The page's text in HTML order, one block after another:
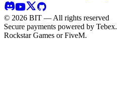
© 2026 BIT — All rights reserved
Secure payments powered by Tebex.
Rockstar Games or FiveM.